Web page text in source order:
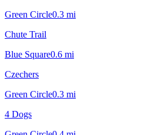
Green Circle0.3 mi
Chute Trail
Blue Square0.6 mi
Czechers
Green Circle0.3 mi
4 Dogs